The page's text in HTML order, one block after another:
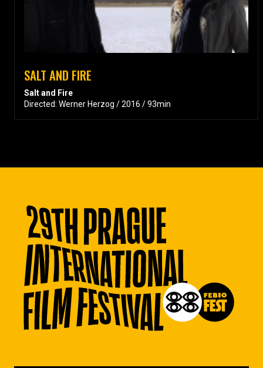
SALT AND FIRE
Salt and Fire
Directed: Werner Herzog / 2016 / 93min